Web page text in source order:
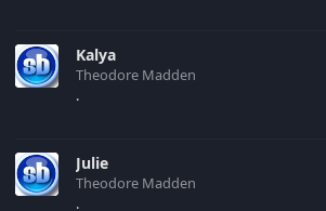
Kalya
Theodore Madden
.
Julie
Theodore Madden
.